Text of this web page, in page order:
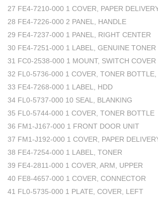
27 FE4-7210-000 1 COVER, PAPER
28 FE4-7226-000 2 PANEL, HANDLE
29 FE4-7237-000 1 PANEL, RIGHT CENTER
30 FE4-7251-000 1 LABEL, GENUINE TONER
31 FC0-2538-000 1 MOUNT, SWITCH COVER
32 FL0-5736-000 1 COVER, TONER BOTTLE,
33 FE4-7268-000 1 LABEL, HDD
34 FL0-5737-000 10 SEAL, BLANKING
35 FL0-5744-000 1 COVER, TONER BOTTLE
36 FM1-J167-000 1 FRONT DOOR UNIT
37 FM1-J192-000 1 COVER, PAPER
38 FE4-7254-000 1 LABEL, TONER
39 FE4-2811-000 1 COVER, ARM, UPPER
40 FE8-4657-000 1 COVER, CONNECTOR
41 FL0-5735-000 1 PLATE, COVER, LEFT